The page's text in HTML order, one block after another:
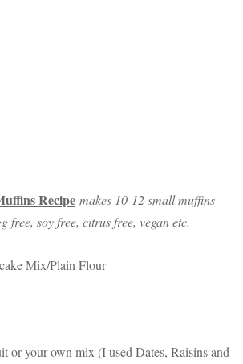
Recipe makes 10-12 small muffins
free, soy free, citrus free, vegan etc.
Mix/Plain Flour
or your own mix (I used Dates, Raisins and